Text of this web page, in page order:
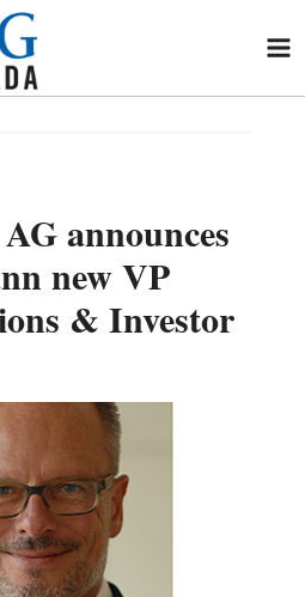
announces
new VP
& Investor